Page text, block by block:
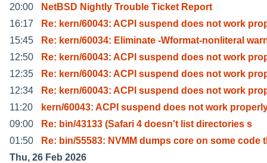
20:00
NetBSD Nightly Trouble Ticket Report
16:17
Re: kern/60043: ACPI suspend does not work
15:45
Re: kern/60034: Eliminate -Wformat-nonliteral
12:50
Re: kern/60043: ACPI suspend does not work
12:35
Re: kern/60043: ACPI suspend does not work
12:34
Re: kern/60043: ACPI suspend does not work
11:20
kern/60043: ACPI suspend does not work
09:00
Re: bin/43133 (Safari 4 doesn't list directories s
01:50
Re: bin/55583: NVMM dumps core on some code
Thu, 26 Feb 2026